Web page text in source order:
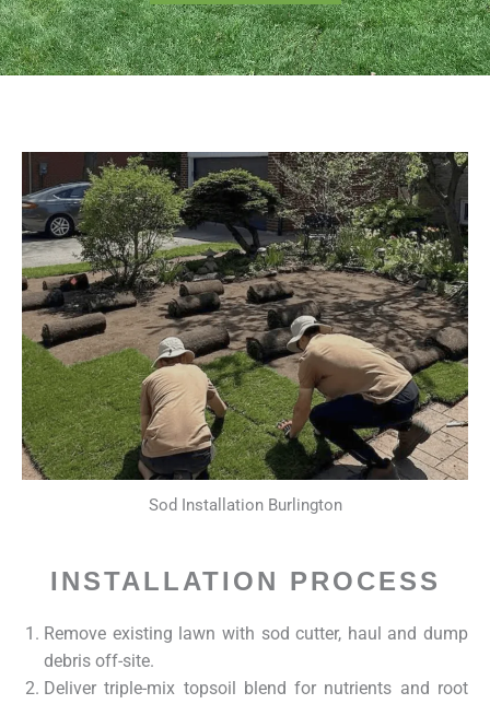
Sod Installation Burlington
INSTALLATION PROCESS
Remove existing lawn with sod cutter, haul and dump
debris off-site.
Deliver triple-mix topsoil blend for nutrients and root